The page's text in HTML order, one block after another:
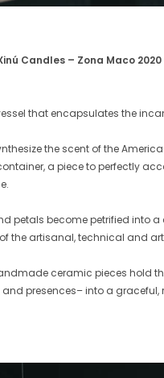
Candles – Zona Maco 2020
that encapsulates the
the scent of the
a piece to perfectly
petals become petrified into
the artisanal, technical and
ceramic pieces hold
presences– into a